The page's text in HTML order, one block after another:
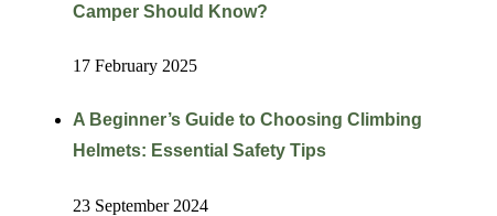
Camper Should Know?
17 February 2025
A Beginner’s Guide to Choosing Climbing
Helmets: Essential Safety Tips
23 September 2024